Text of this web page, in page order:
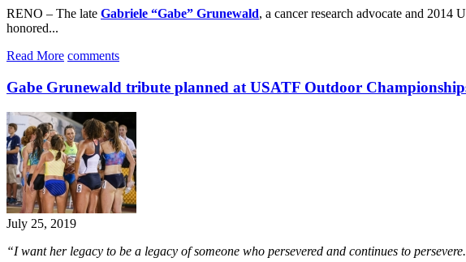
RENO – The late Gabriele “Gabe” Grunewald, a cancer research advocate and
honored...
Read More comments
Gabe Grunewald tribute planned at USATF Outdoor
July 25, 2019
“I want her legacy to be a legacy of someone who persevered and continues to